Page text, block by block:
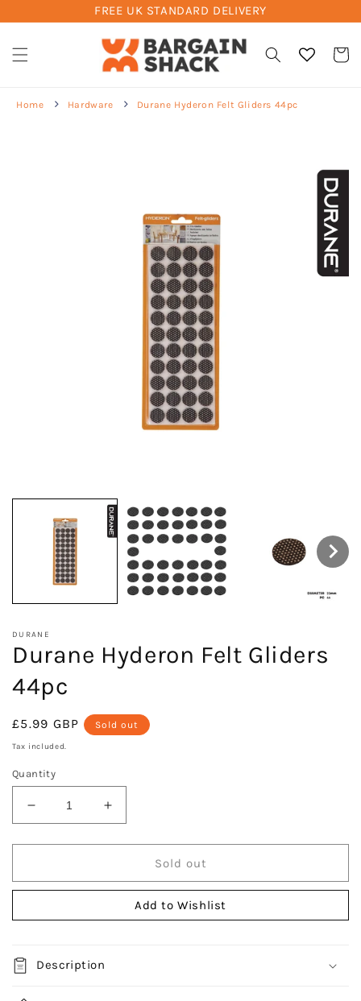
content
FREE UK STANDARD DELIVERY
Cart
Home Hardware Durane Hyderon Felt Gliders 44pc
DURANE
Durane Hyderon Felt Gliders
44pc
Regular
price
£5.99 GBP Sold out
Tax included.
Quantity
Decrease
quantity
for
Hyderon
Increase
quantity
for
Hyderon
Gliders
Sold out
Add to Wishlist
Description